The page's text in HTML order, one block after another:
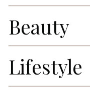
Beauty
Lifestyle